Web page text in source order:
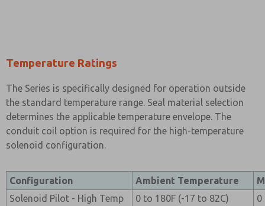
Temperature Ratings
The Series is specifically designed for operation outside
the standard temperature range. Seal material selection
determines the applicable temperature envelope. The
conduit coil option is required for the high-temperature
solenoid configuration.
Configuration Ambient Temperature
Solenoid Pilot - High Temp
0 to 180F (-17 to 82C) 0